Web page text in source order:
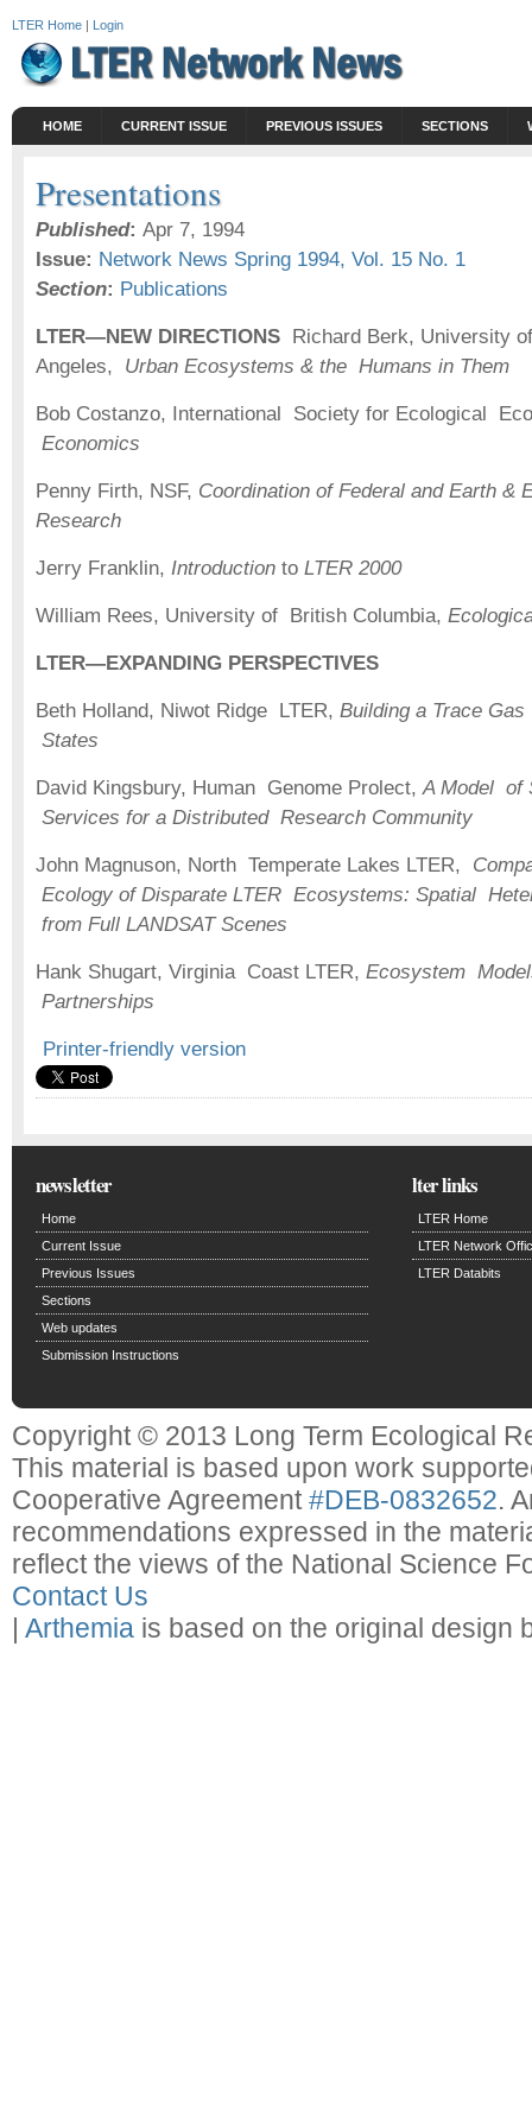
LTER Home | Login
HOME CURRENT ISSUE PREVIOUS ISSUES SECTIONS
Presentations
Published: Apr 7, 1994
Issue: Network News Spring 1994, Vol. 15 No. 1
Section: Publications
LTER—NEW DIRECTIONS Richard Berk, University
Angeles, Urban Ecosystems & the Humans in Them
Bob Costanzo, International Society for Ecological
Economics
Penny Firth, NSF, Coordination of Federal and Earth &
Research
Jerry Franklin, Introduction to LTER 2000
William Rees, University of British Columbia,
LTER—EXPANDING PERSPECTIVES
Beth Holland, Niwot Ridge LTER, Building a Trace
States
David Kingsbury, Human Genome Prolect,A Model of
Services for a Distributed Research Community
John Magnuson, North Temperate Lakes LTER,
Ecology of Disparate LTER Ecosystems: Spatial
from Full LANDSAT Scenes
Hank Shugart, Virginia Coast LTER, Ecosystem
Partnerships
Printer-friendly version
newsletter
Home
Current Issue
Previous Issues
Sections
Web updates
Submission Instructions
lter links
LTER Home
LTER Network
LTER Databits
Copyright © 2013 Long Term Ecological
This material is based upon work
Cooperative Agreement#DEB-0832652.
recommendations expressed in the
reflect the views of the National Science
Contact Us
| Arthemia is based on the original design